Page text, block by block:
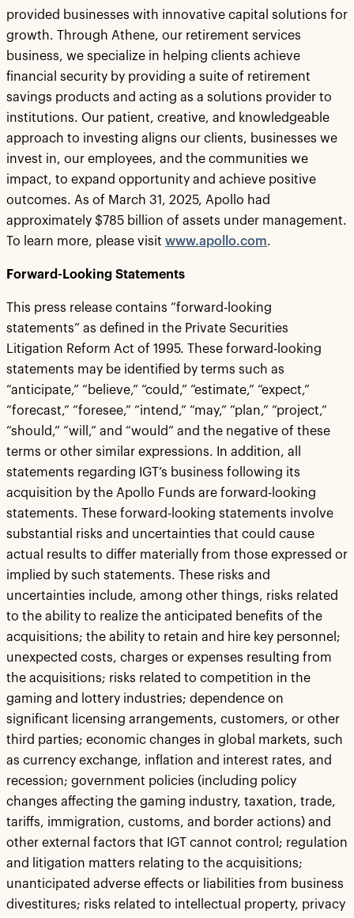
provided businesses with innovative capital solutions for
growth. Through Athene, our retirement services
business, we specialize in helping clients achieve
financial security by providing a suite of retirement
savings products and acting as a solutions provider to
institutions. Our patient, creative, and knowledgeable
approach to investing aligns our clients, businesses we
invest in, our employees, and the communities we
impact, to expand opportunity and achieve positive
outcomes. As of March 31, 2025, Apollo had
approximately $785 billion of assets under management.
To learn more, please visit www.apollo.com.
Forward-Looking Statements
This press release contains “forward-looking
statements” as defined in the Private Securities
Litigation Reform Act of 1995. These forward-looking
statements may be identified by terms such as
“anticipate,” “believe,” “could,” “estimate,” “expect,”
“forecast,” “foresee,” “intend,” “may,” “plan,” “project,”
“should,” “will,” and “would” and the negative of these
terms or other similar expressions. In addition, all
statements regarding IGT’s business following its
acquisition by the Apollo Funds are forward-looking
statements. These forward-looking statements involve
substantial risks and uncertainties that could cause
actual results to differ materially from those expressed or
implied by such statements. These risks and
uncertainties include, among other things, risks related
to the ability to realize the anticipated benefits of the
acquisitions; the ability to retain and hire key personnel;
unexpected costs, charges or expenses resulting from
the acquisitions; risks related to competition in the
gaming and lottery industries; dependence on
significant licensing arrangements, customers, or other
third parties; economic changes in global markets, such
as currency exchange, inflation and interest rates, and
recession; government policies (including policy
changes affecting the gaming industry, taxation, trade,
tariffs, immigration, customs, and border actions) and
other external factors that IGT cannot control; regulation
and litigation matters relating to the acquisitions;
unanticipated adverse effects or liabilities from business
divestitures; risks related to intellectual property, privacy